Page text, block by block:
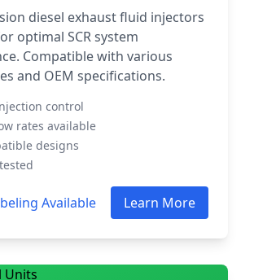
diesel exhaust fluid injectors
optimal SCR system
Compatible with various
and OEM specifications.
control
rates available
designs
Available Learn More